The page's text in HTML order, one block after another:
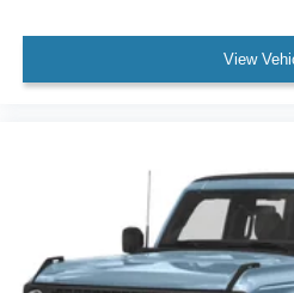
View